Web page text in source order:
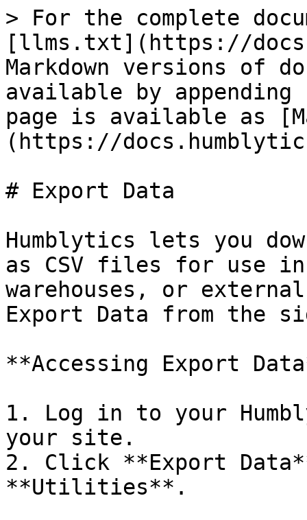
> For the complete
[llms.txt](https://
Markdown versions of
available by
page is available as
(https://
# Export Data
Humblytics lets you
as CSV files for use in
warehouses, or
Export Data from the
**Accessing Export
1. Log in to your
your site.
2. Click **Export
**Utilities**.